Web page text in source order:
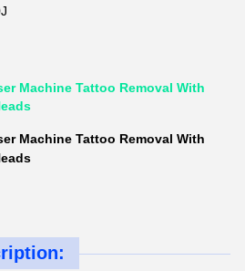
Machine Tattoo Removal With
Machine Tattoo Removal With